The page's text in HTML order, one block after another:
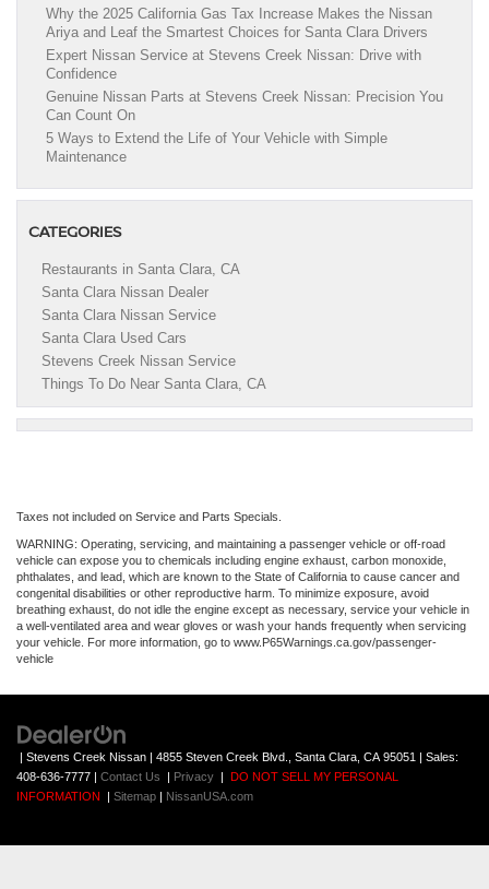
Why the 2025 California Gas Tax Increase Makes the Nissan
Ariya and Leaf the Smartest Choices for Santa Clara Drivers
Expert Nissan Service at Stevens Creek Nissan: Drive with
Confidence
Genuine Nissan Parts at Stevens Creek Nissan: Precision You
Can Count On
5 Ways to Extend the Life of Your Vehicle with Simple
Maintenance
CATEGORIES
Restaurants in Santa Clara, CA
Santa Clara Nissan Dealer
Santa Clara Nissan Service
Santa Clara Used Cars
Stevens Creek Nissan Service
Things To Do Near Santa Clara, CA
Taxes not included on Service and Parts Specials.
WARNING: Operating, servicing, and maintaining a passenger vehicle or off-road
vehicle can expose you to chemicals including engine exhaust, carbon monoxide,
phthalates, and lead, which are known to the State of California to cause cancer and
congenital disabilities or other reproductive harm. To minimize exposure, avoid
breathing exhaust, do not idle the engine except as necessary, service your vehicle in
a well-ventilated area and wear gloves or wash your hands frequently when servicing
your vehicle. For more information, go to www.P65Warnings.ca.gov/passenger-
vehicle
| Stevens Creek Nissan | 4855 Steven Creek Blvd., Santa Clara, CA 95051 | Sales:
408-636-7777 | Contact Us | Privacy | DO NOT SELL MY PERSONAL
INFORMATION
| Sitemap | NissanUSA.com